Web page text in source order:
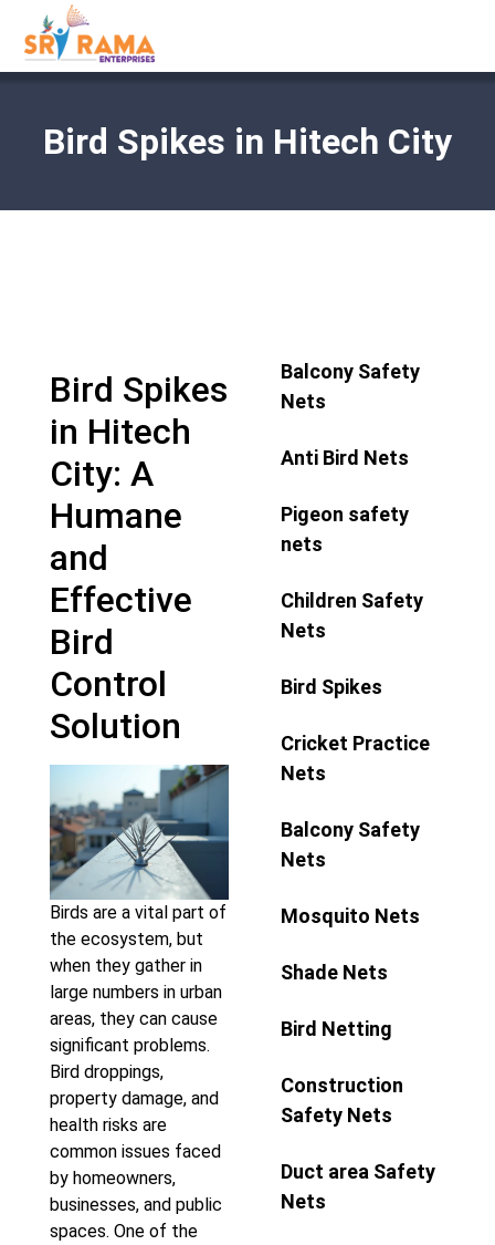
Bird Spikes in Hitech City
Bird Spikes
in Hitech
City: A
Humane
and
Effective
Bird
Control
Solution
Birds are a vital part of
the ecosystem, but
when they gather in
large numbers in urban
areas, they can cause
significant problems.
Bird droppings,
property damage, and
health risks are
common issues faced
by homeowners,
businesses, and public
spaces. One of the
Balcony Safety
Nets
Anti Bird Nets
Pigeon safety
nets
Children Safety
Nets
Bird Spikes
Cricket Practice
Nets
Balcony Safety
Nets
Mosquito Nets
Shade Nets
Bird Netting
Construction
Safety Nets
Duct area Safety
Nets